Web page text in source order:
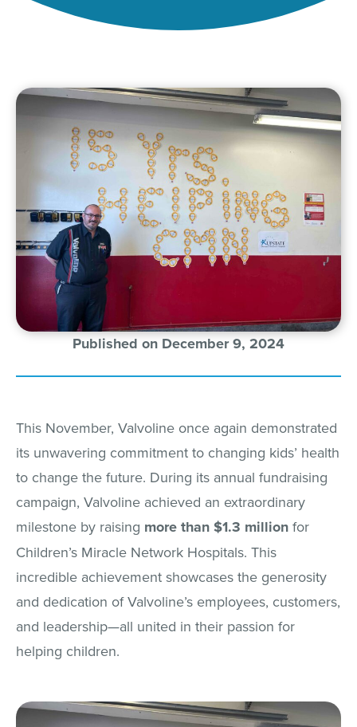
Published on December 9, 2024
This November, Valvoline once again demonstrated
its unwavering commitment to changing kids’ health
to change the future. During its annual fundraising
campaign, Valvoline achieved an extraordinary
milestone by raising more than $1.3 million for
Children’s Miracle Network Hospitals. This
incredible achievement showcases the generosity
and dedication of Valvoline’s employees, customers,
and leadership—all united in their passion for
helping children.